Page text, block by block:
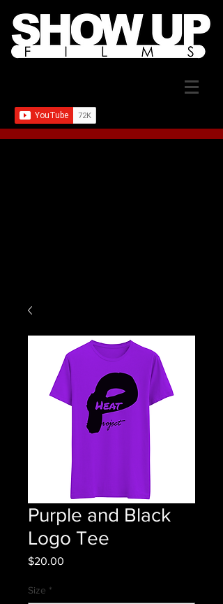
Purple and Black
Logo Tee
$20.00
Size *